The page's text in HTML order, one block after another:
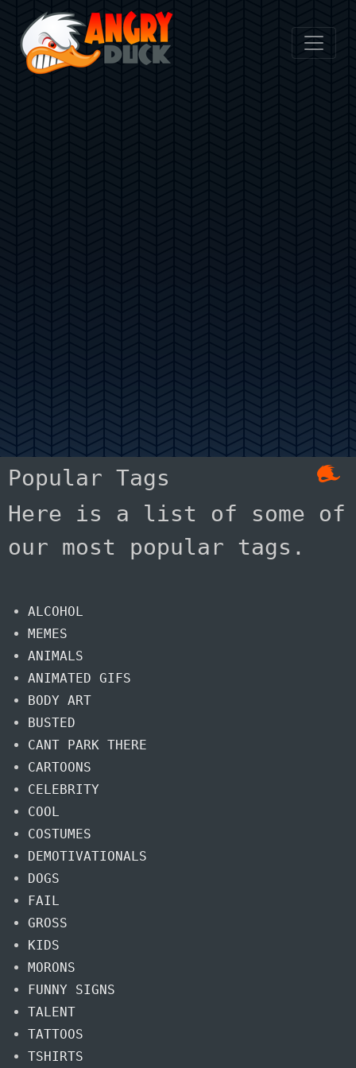
Popular Tags
Here is a list of some of
our most popular tags.
ALCOHOL
MEMES
ANIMALS
ANIMATED GIFS
BODY ART
BUSTED
CANT PARK THERE
CARTOONS
CELEBRITY
COOL
COSTUMES
DEMOTIVATIONALS
DOGS
FAIL
GROSS
KIDS
MORONS
FUNNY SIGNS
TALENT
TATTOOS
TSHIRTS